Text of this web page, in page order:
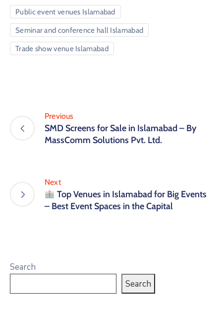
Public event venues Islamabad
Seminar and conference hall Islamabad
Trade show venue Islamabad
Previous
SMD Screens for Sale in Islamabad – By
MassComm Solutions Pvt. Ltd.
Next
Top Venues in Islamabad for Big Events
– Best Event Spaces in the Capital
Search
Search